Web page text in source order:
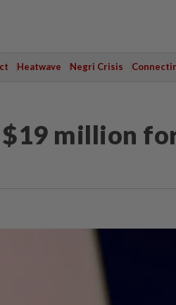
Heatwave Negri Crisis
million